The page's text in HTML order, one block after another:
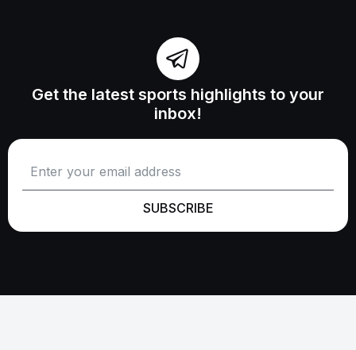
Get the latest sports highlights to your
inbox!
SUBSCRIBE